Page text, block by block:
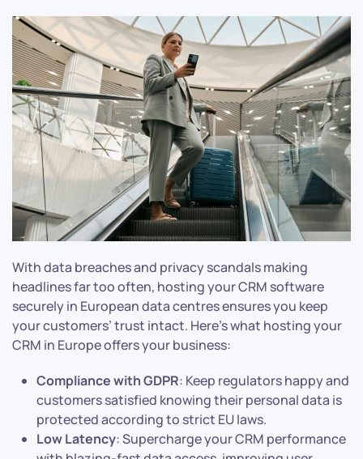
With data breaches and privacy scandals making
headlines far too often, hosting your CRM software
securely in European data centres ensures you keep
your customers’ trust intact. Here’s what hosting your
CRM in Europe offers your business:
Compliance with GDPR: Keep regulators happy and
customers satisfied knowing their personal data is
protected according to strict EU laws.
Low Latency: Supercharge your CRM performance